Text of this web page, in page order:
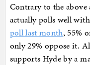
Contrary to the
actually polls well
poll last month, 55%
only 29% oppose it.
supports Hyde by a